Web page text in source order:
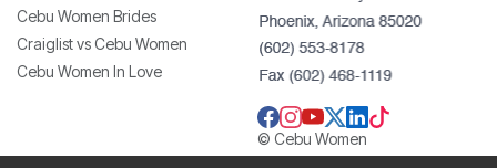
Cebu Women Brides
Craiglist vs Cebu Women
Cebu Women In Love
© Cebu Women